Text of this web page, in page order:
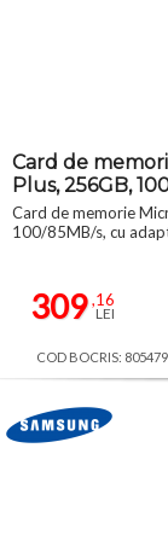
Card de
Plus, 256GB,
Card de memorie
100/85MB/s, cu
309,16
LEI
COD BOCRIS: 805479